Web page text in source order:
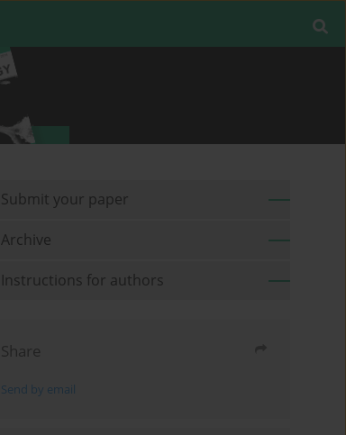
Submit your paper
Archive
Instructions for authors
Share
Send by email